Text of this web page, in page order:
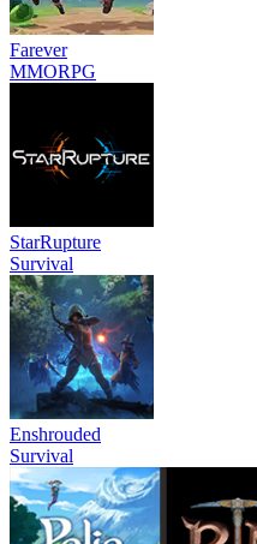
Farever
MMORPG
StarRupture
Survival
Enshrouded
Survival